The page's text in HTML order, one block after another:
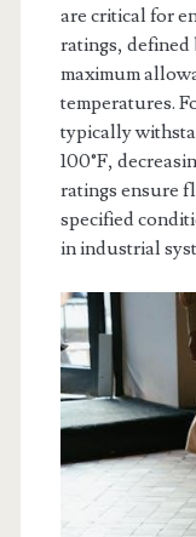
are critical for
ratings, defined
maximum
temperatures.
typically
100°F,
ratings ensure
specified
in industrial